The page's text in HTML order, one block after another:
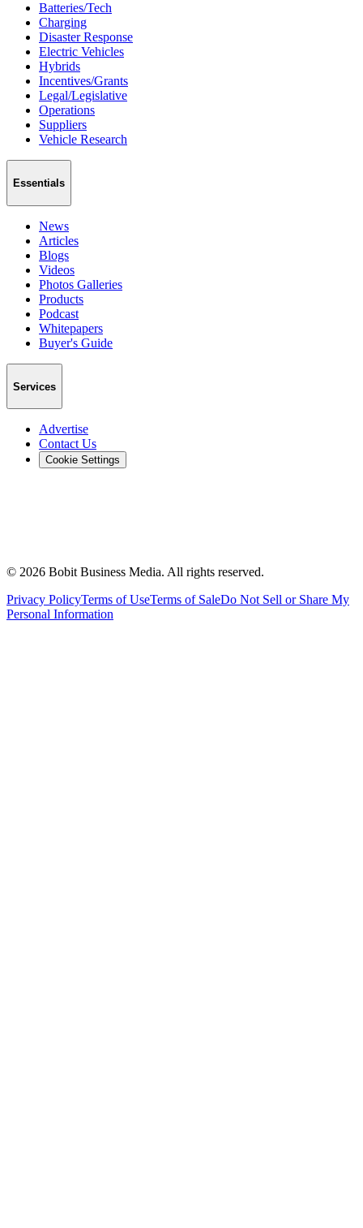
Batteries/Tech
Charging
Disaster Response
Electric Vehicles
Hybrids
Incentives/Grants
Legal/Legislative
Operations
Suppliers
Vehicle Research
Essentials
News
Articles
Blogs
Videos
Photos Galleries
Products
Podcast
Whitepapers
Buyer's Guide
Services
Advertise
Contact Us
Cookie Settings
© 2026 Bobit Business Media. All rights reserved.
Privacy PolicyTerms of UseTerms of SaleDo Not Sell or Share My
Personal Information